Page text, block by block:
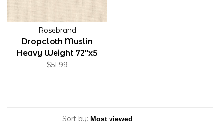
Rosebrand
Dropcloth Muslin
Heavy Weight 72"x5
Yards
$51.99
Sort by: